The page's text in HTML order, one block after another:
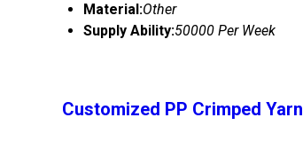
Material:Other
Supply Ability:50000 Per Week
Customized PP Crimped Yarn